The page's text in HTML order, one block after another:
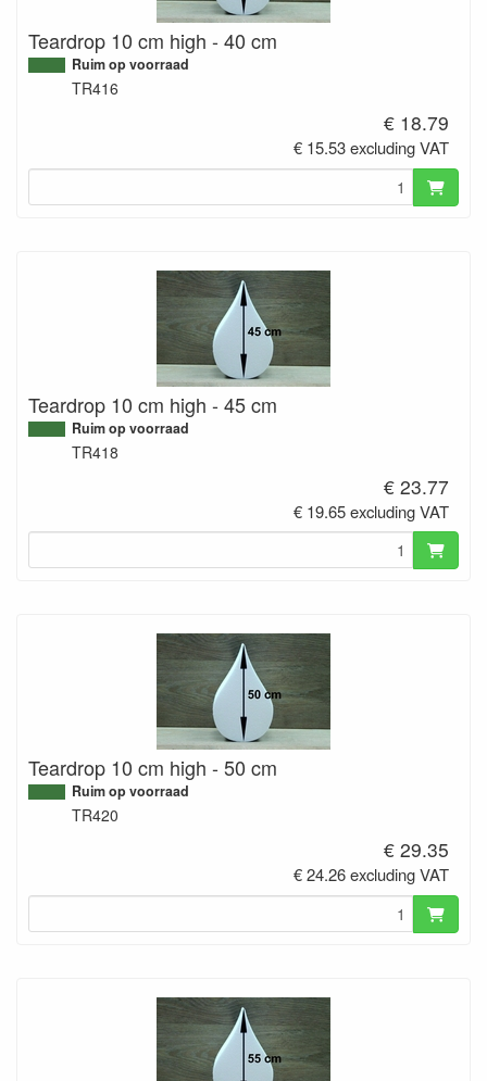
Teardrop 10 cm high - 40 cm
Ruim op voorraad
TR416
€ 18.79
€ 15.53 excluding VAT
Teardrop 10 cm high - 45 cm
Ruim op voorraad
TR418
€ 23.77
€ 19.65 excluding VAT
Teardrop 10 cm high - 50 cm
Ruim op voorraad
TR420
€ 29.35
€ 24.26 excluding VAT